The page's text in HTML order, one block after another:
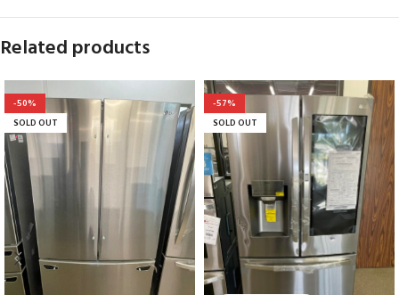
Related products
-50%
SOLD OUT
-57%
SOLD OUT